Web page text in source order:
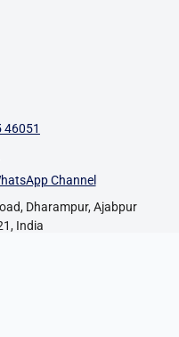
46051
Channel
Dharampur, Ajabpur
India